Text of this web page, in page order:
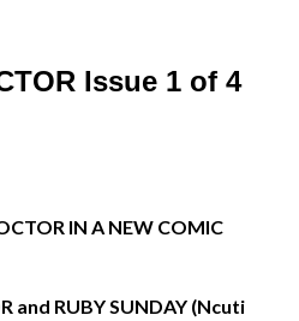
Issue 1 of 4
IN A NEW COMIC
and RUBY SUNDAY (Ncuti